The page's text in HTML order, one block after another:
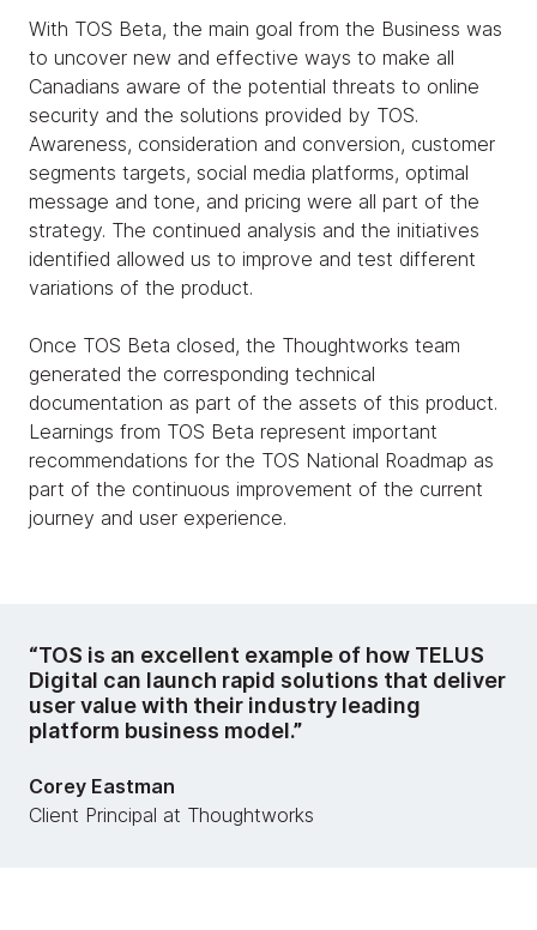
With TOS Beta, the main goal from the Business was
to uncover new and effective ways to make all
Canadians aware of the potential threats to online
security and the solutions provided by TOS.
Awareness, consideration and conversion, customer
segments targets, social media platforms, optimal
message and tone, and pricing were all part of the
strategy. The continued analysis and the initiatives
identified allowed us to improve and test different
variations of the product.
Once TOS Beta closed, the Thoughtworks team
generated the corresponding technical
documentation as part of the assets of this product.
Learnings from TOS Beta represent important
recommendations for the TOS National Roadmap as
part of the continuous improvement of the current
journey and user experience.
“TOS is an excellent example of how TELUS
Digital can launch rapid solutions that deliver
user value with their industry leading
platform business model.”
Corey Eastman
Client Principal at Thoughtworks